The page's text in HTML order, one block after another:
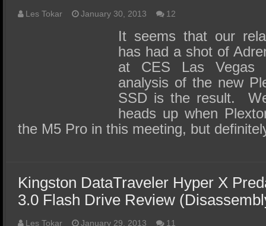
Les Tokar January 30, 2013 12
It seems that our
has had a shot of
at CES Las Vegas
analysis of the new
SSD is the result.
heads up when
the M5 Pro in this meeting, but
Kingston DataTraveler Hyper X
3.0 Flash Drive Review
Les Tokar January 29, 2013 11